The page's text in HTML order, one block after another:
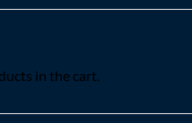
in the cart.